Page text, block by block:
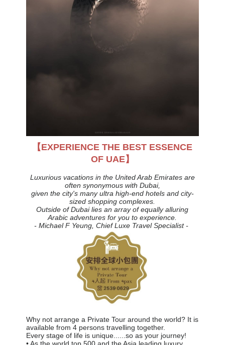
【EXPERIENCE THE BEST ESSENCE
OF UAE】
Luxurious vacations in the United Arab Emirates are
often synonymous with Dubai,
given the city's many ultra high-end hotels and city-
sized shopping complexes.
Outside of Dubai lies an array of equally alluring
Arabic adventuresfor you to experience.
- Michael F Yeung, Chief Luxe Travel Specialist -
Why not arrange a Private Tour around the world? It is
available from 4 persons travelling together.
Every stage of life is unique......so as your journey!
• As the world top 500 and the Asia leading luxury